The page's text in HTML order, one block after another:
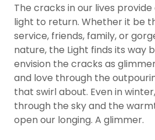
The cracks in our lives
light to return. Whether it be
service, friends, family, or
nature, the Light finds its way
envision the cracks as
and love through the
that swirl about. Even in
through the sky and the
open our longing. A glimmer.